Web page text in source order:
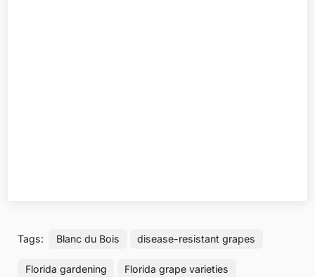
Tags: Blanc du Bois disease-resistant grapes
Florida gardening Florida grape varieties